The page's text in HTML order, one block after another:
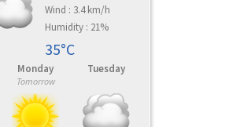
Wind : 3.4 km/h
Humidity : 21%
35°C
Monday
Tomorrow
Tuesday